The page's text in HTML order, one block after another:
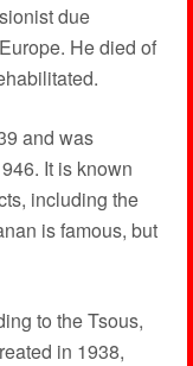
due
He died of
and was
It is known
including the
is famous, but
to the Tsous,
in 1938,